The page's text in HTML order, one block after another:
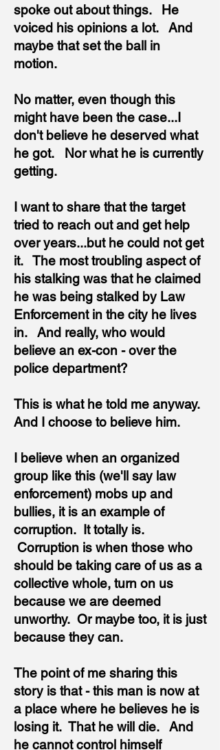
spoke out about things. He
voiced his opinions a lot. And
maybe that set the ball in
motion.
No matter, even though this
might have been the case...I
don't believe he deserved what
he got. Nor what he is currently
getting.
I want to share that the target
tried to reach out and get help
over years...but he could not get
it. The most troubling aspect of
his stalking was that he claimed
he was being stalked by Law
Enforcement in the city he lives
in. And really, who would
believe an ex-con - over the
police department?
This is what he told me anyway.
And I choose to believe him.
I believe when an organized
group like this (we'll say law
enforcement) mobs up and
bullies, it is an example of
corruption. It totally is.
Corruption is when those who
should be taking care of us as a
collective whole, turn on us
because we are deemed
unworthy. Or maybe too, it is just
because they can.
The point of me sharing this
story is that - this man is now at
a place where he believes he is
losing it. That he will die. And
he cannot control himself